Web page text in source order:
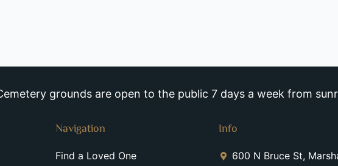
grounds are open to the public 7 days a week from
Navigation
Find a Loved One
Info
600 N Bruce St,